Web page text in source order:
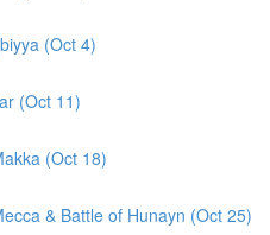
(Oct 4)
(Oct 11)
(Oct 18)
& Battle of Hunayn (Oct 25)